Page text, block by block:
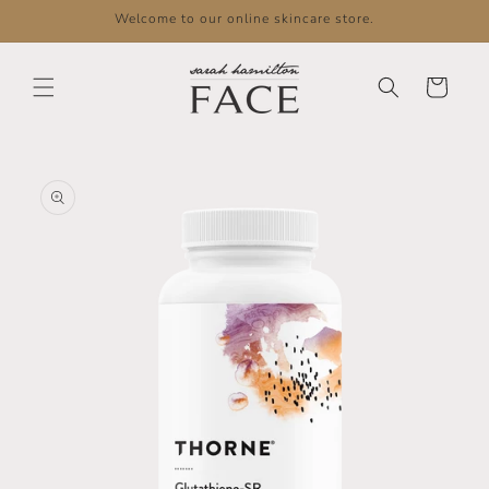
Welcome to our online skincare store.
Cart
information